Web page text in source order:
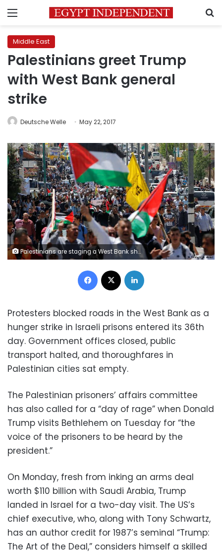
Menu
Middle East
Palestinians greet Trump
with West Bank general
strike
Deutsche Welle May 22, 2017
Palestinians are staging a West Bank shutdown in solidarity with hunger-striking prisoners in Israel's jails. US President Donald Trump has landed in Tel Aviv for talks toward peace in the Middle East.
Facebook
Protesters blocked roads in the West Bank as a
hunger strike in Israeli prisons entered its 36th
day. Government offices closed, public
transport halted, and thoroughfares in
Palestinian cities sat empty.
The Palestinian prisoners’ affairs committee
has also called for a “day of rage” when Donald
Trump visits Bethlehem on Tuesday for “the
voice of the prisoners to be heard by the
president.”
On Monday, fresh from inking an arms deal
worth $110 billion with Saudi Arabia, Trump
landed in Israel for a two-day visit. The US’s
chief executive, who, along with Tony Schwartz,
has an author credit for 1987’s seminal “Trump:
The Art of the Deal,” considers himself a skilled